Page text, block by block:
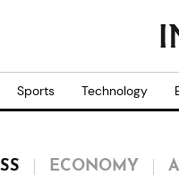
Sports Technology
ECONOMY